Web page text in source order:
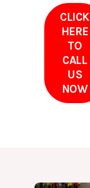
CLICK
HERE
TO
CALL
US
NOW